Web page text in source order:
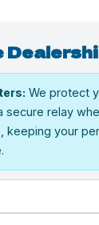
We protect
secure relay
keeping your